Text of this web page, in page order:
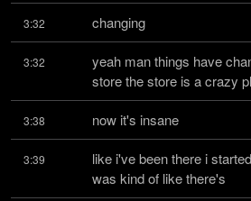
3:32 changing
3:32
yeah man things have
store the store is a crazy
3:38 now it's insane
3:39
like i've been there i
was kind of like there's